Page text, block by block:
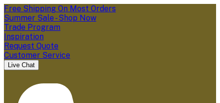
Free Shipping On Most Orders
Summer Sale - Shop Now
Trade Program
Inspiration
Request Quote
Customer Service
Live Chat